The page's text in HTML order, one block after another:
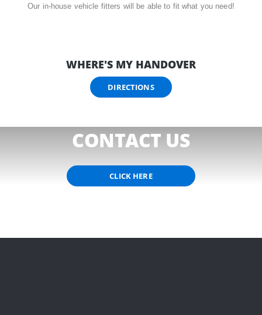
Our in-house vehicle fitters will be able to fit what you need!
WHERE'S MY HANDOVER
DIRECTIONS
CONTACT US
CLICK HERE